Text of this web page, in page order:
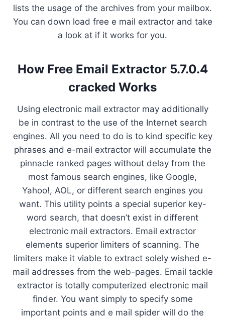
lists the usage of the archives from your mailbox.
You can down load free e mail extractor and take
a look at if it works for you.
How Free Email Extractor 5.7.0.4
cracked Works
Using electronic mail extractor may additionally
be in contrast to the use of the Internet search
engines. All you need to do is to kind specific key
phrases and e-mail extractor will accumulate the
pinnacle ranked pages without delay from the
most famous search engines, like Google,
Yahoo!, AOL, or different search engines you
want. This utility points a special superior key-
word search, that doesn’t exist in different
electronic mail extractors. Email extractor
elements superior limiters of scanning. The
limiters make it viable to extract solely wished e-
mail addresses from the web-pages. Email tackle
extractor is totally computerized electronic mail
finder. You want simply to specify some
important points and e mail spider will do the